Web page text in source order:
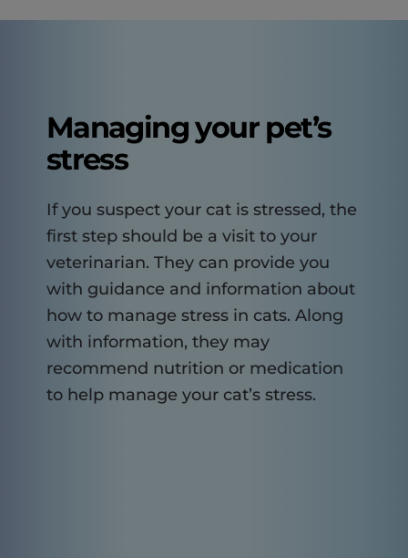
Managing your pet’s
stress
If you suspect your cat is stressed, the
first step should be a visit to your
veterinarian. They can provide you
with guidance and information about
how to manage stress in cats. Along
with information, they may
recommend nutrition or medication
to help manage your cat’s stress.